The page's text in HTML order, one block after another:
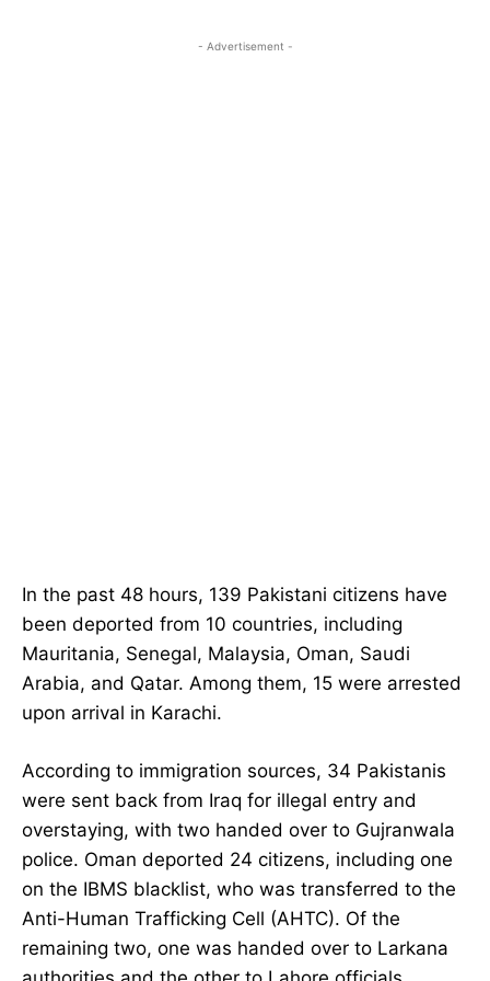
- Advertisement -
In the past 48 hours, 139 Pakistani citizens have
been deported from 10 countries, including
Mauritania, Senegal, Malaysia, Oman, Saudi
Arabia, and Qatar. Among them, 15 were arrested
upon arrival in Karachi.
According to immigration sources, 34 Pakistanis
were sent back from Iraq for illegal entry and
overstaying, with two handed over to Gujranwala
police. Oman deported 24 citizens, including one
on the IBMS blacklist, who was transferred to the
Anti-Human Trafficking Cell (AHTC). Of the
remaining two, one was handed over to Larkana